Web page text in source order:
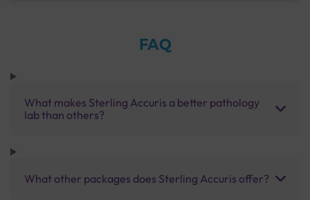
FAQ
What makes Sterling Accuris a better pathology
lab than others?
What other packages does Sterling Accuris offer?